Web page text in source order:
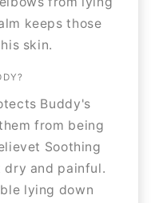
keeps those
skin.
Buddy's
from being
Soothing
dry and painful.
lying down